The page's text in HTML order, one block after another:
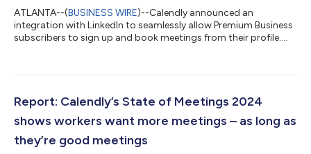
ATLANTA--(BUSINESS WIRE)--Calendly announced an
integration with LinkedIn to seamlessly allow Premium Business
subscribers to sign up and book meetings from their profile....
Report: Calendly’s State of Meetings 2024
shows workers want more meetings – as long as
they’re good meetings